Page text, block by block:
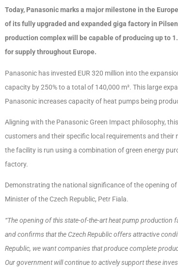
Today, Panasonic marks a major milestone in the
of its fully upgraded and expanded giga factory in
production complex will be capable of producing up to
for supply throughout Europe.
Panasonic has invested EUR 320 million into the
capacity by 250% to a total of 140,000 m². This large
Panasonic increases capacity of heat pumps being
Aligning with the Panasonic Green Impact philosophy,
customers and their specific local requirements and their
the facility is run using a combination of green energy
factory.
Demonstrating the national significance of the opening
Minister of the Czech Republic, Petr Fiala.
“The opening of this state-of-the-art heat pump
and confirms that the Czech Republic offers attractive
Republic, we want companies that produce complete
Our government will continue to actively support these